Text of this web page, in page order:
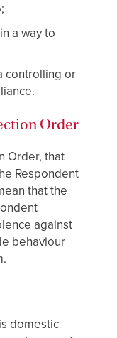
a way to
controlling or
Order
Order, that
Respondent
that the
against
behaviour
domestic